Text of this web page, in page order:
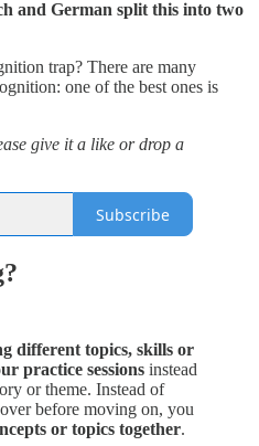
and German split this into two
trap? There are many
one of the best ones is
give it a like or drop a
Subscribe
different topics, skills or
practice sessions instead
or theme. Instead of
before moving on, you
or topics together.